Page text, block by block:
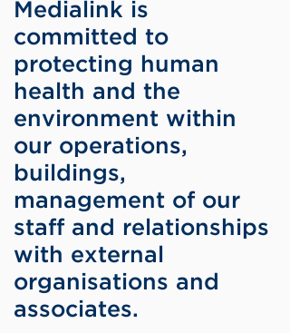
Medialink is
committed to
protecting human
health and the
environment within
our operations,
buildings,
management of our
staff and relationships
with external
organisations and
associates.